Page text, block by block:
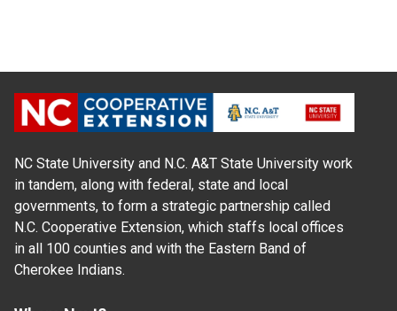
NC State University and N.C. A&T State University work
in tandem, along with federal, state and local
governments, to form a strategic partnership called
N.C. Cooperative Extension, which staffs local offices
in all 100 counties and with the Eastern Band of
Cherokee Indians.